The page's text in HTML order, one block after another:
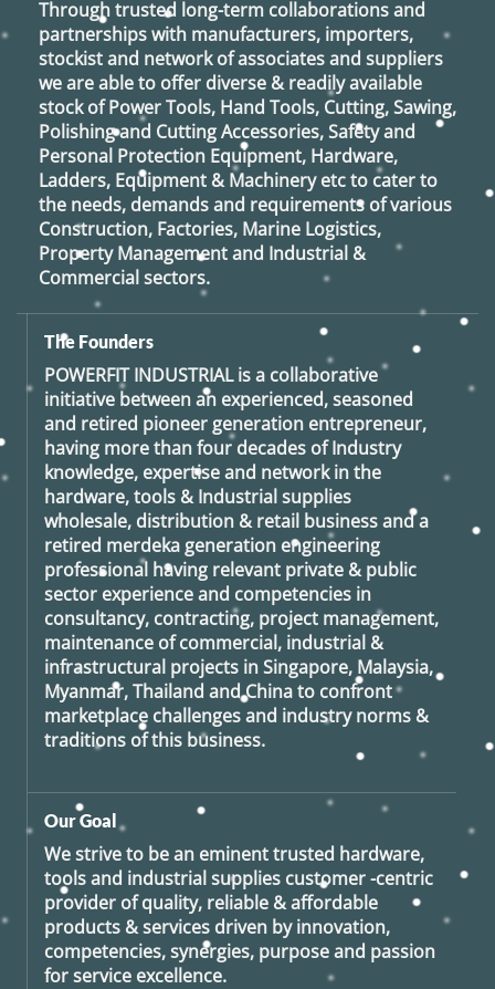
Through trusted long-term collaborations and
partnerships with manufacturers, importers,
stockist and network of associates and suppliers
we are able to offer diverse & readily available
stock of Power Tools, Hand Tools, Cutting, Sawing,
Polishing and Cutting Accessories, Safety and
Personal Protection Equipment, Hardware,
Ladders, Equipment & Machinery etc to cater to
the needs, demands and requirements of various
Construction, Factories, Marine Logistics,
Property Management and Industrial &
Commercial sectors.
The Founders
POWERFIT INDUSTRIALis a collaborative
initiative between an experienced, seasoned
and retired pioneer generation entrepreneur,
having more than four decades of Industry
knowledge, expertise and network in the
hardware, tools & Industrial supplies
wholesale, distribution & retail business and a
retired merdeka generation engineering
professional having relevant private & public
sector experience and competencies in
consultancy, contracting, project management,
maintenance of commercial, industrial &
infrastructural projects in Singapore, Malaysia,
Myanmar, Thailand and China to confront
marketplace challenges and industry norms &
traditions of this business.
Our Goal
We strive to be an eminent trusted hardware,
tools and industrial supplies customer -centric
provider of quality, reliable & affordable
products & services driven by innovation,
competencies, synergies, purpose and passion
for service excellence.